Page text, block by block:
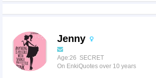
Jenny
Age:26 SECRET
On EnkiQuotes over 10 years